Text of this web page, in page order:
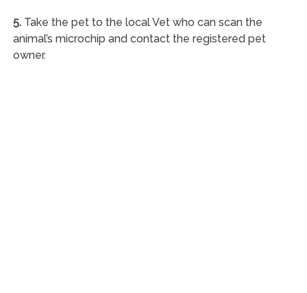
5.Take the pet to the local Vet who can scan the
animal’s microchip and contact the registered pet
owner.